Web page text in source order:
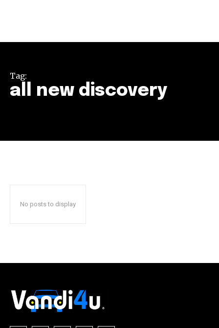
conversation.
Tag:
all new discovery
No posts to display